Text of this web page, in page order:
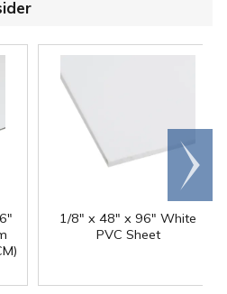
1/8" x 48" x 96" White
PVC Sheet
Scroll
right